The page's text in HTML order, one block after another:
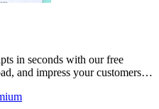
in seconds with our free
and impress your customers